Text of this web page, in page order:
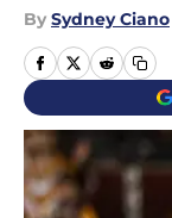
By Sydney Ciano